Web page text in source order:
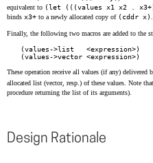
equivalent to (let (((values x1 x2 .
binds x3+ to a newly allocated copy of (cddr x)
Finally, the following two macros are added to the
(values->list   <expression>)
(values->vector <expression>)
These operation receive all values (if any) delivered
allocated list (vector, resp.) of these values. Note that
procedure returning the list of its arguments).
Design Rationale